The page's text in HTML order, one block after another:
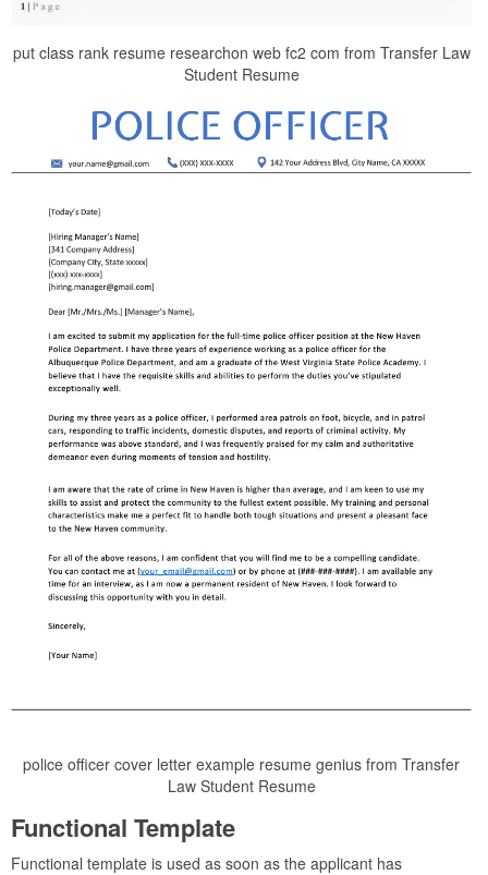
put class rank resume researchon web fc2 com from Transfer Law
Student Resume
police officer cover letter example resume genius from Transfer
Law Student Resume
Functional Template
Functional template is used as soon as the applicant has